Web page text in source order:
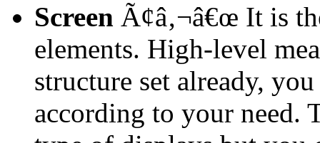
Screen Ã¢â‚¬â€œ It is
elements. High-level
structure set already,
according to your need.